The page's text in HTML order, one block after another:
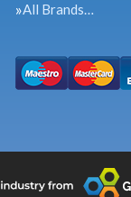
All Brands…